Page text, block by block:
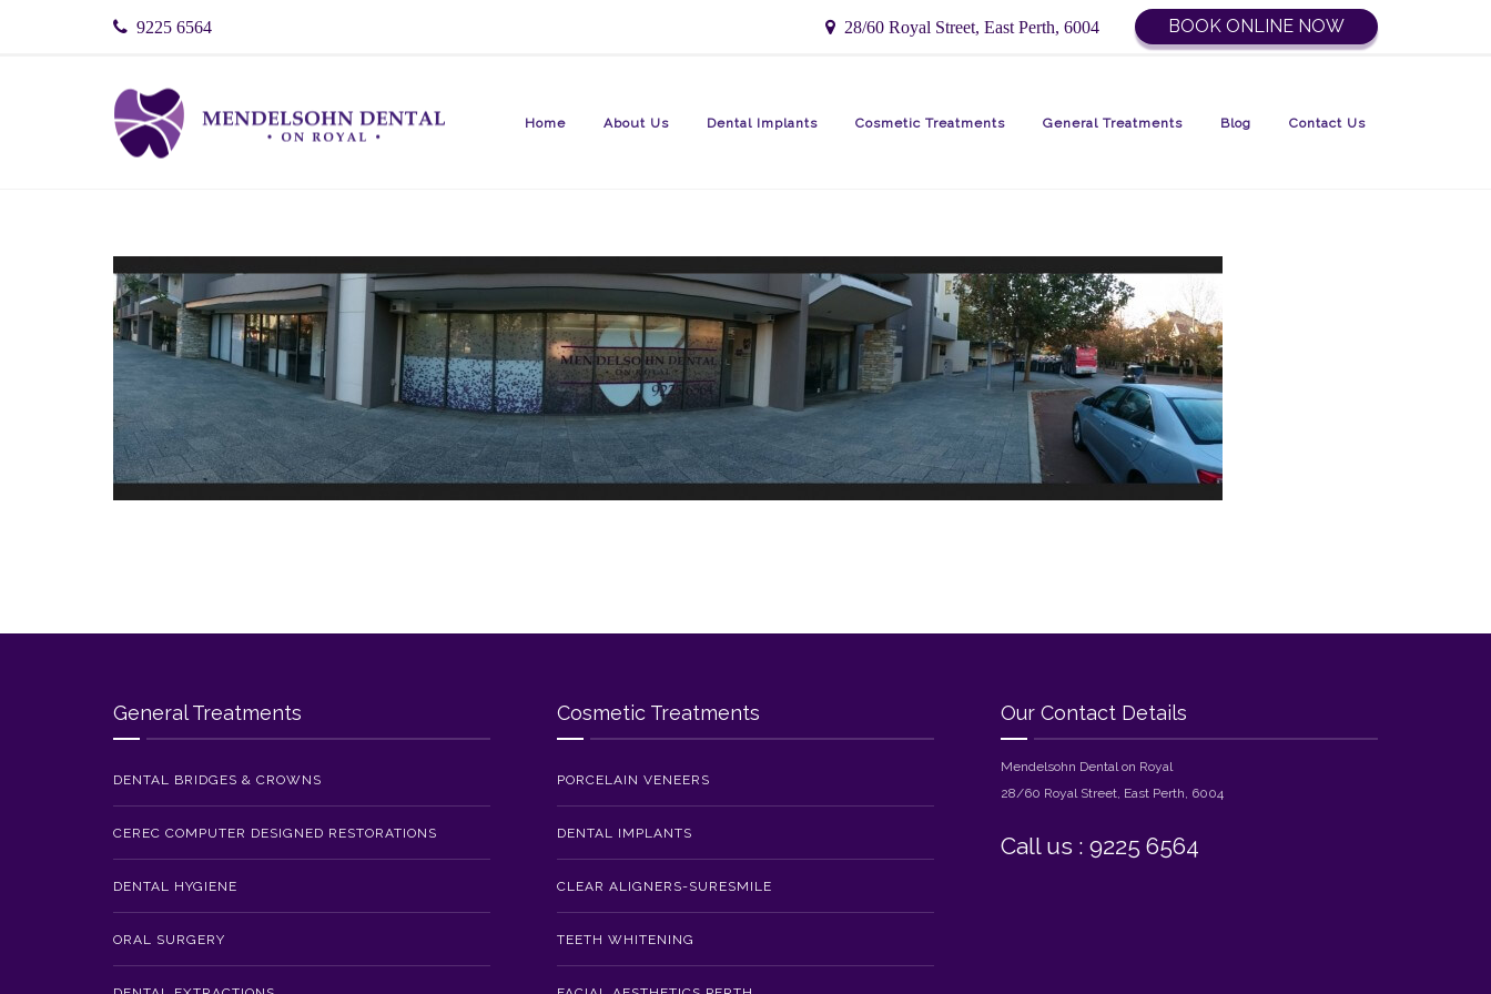
9225 6564 28/60 Royal Street, East Perth, 6004 BOOK ONLINE NOW
Home About Us Dental Implants Cosmetic Treatments General Treatments Blog Contact Us
General Treatments
DENTAL BRIDGES & CROWNS
CEREC COMPUTER DESIGNED RESTORATIONS
DENTAL HYGIENE
ORAL SURGERY
Cosmetic Treatments
PORCELAIN VENEERS
DENTAL IMPLANTS
CLEAR ALIGNERS-SURESMILE
TEETH WHITENING
Our Contact Details
Mendelsohn Dental on Royal
28/60 Royal Street, East Perth, 6004
Call us : 9225 6564